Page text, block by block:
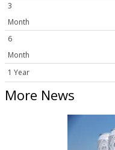
3
Month
6
Month
1 Year
More News